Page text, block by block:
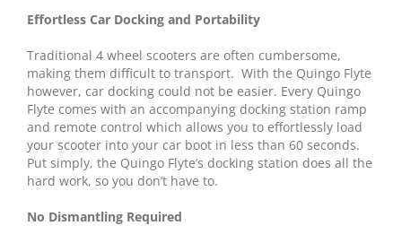
Effortless Car Docking and Portability
Traditional 4 wheel scooters are often cumbersome,
making them difficult to transport. With the Quingo Flyte
however, car docking could not be easier. Every Quingo
Flyte comes with an accompanying docking station ramp
and remote control which allows you to effortlessly load
your scooter into your car boot in less than 60 seconds.
Put simply, the Quingo Flyte’s docking station does all the
hard work, so you don’t have to.
No Dismantling Required